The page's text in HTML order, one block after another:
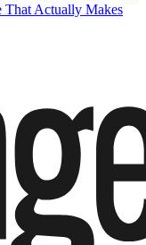
That Actually Makes